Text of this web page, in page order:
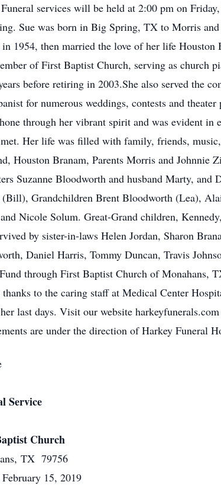
services will be held at 2:00 pm on
Sue was born in Big Spring, TX to Morris
1954, then married the love of her life
of First Baptist Church, serving as church
before retiring in 2003.She also served the
for numerous weddings, contests and
through her vibrant spirit and was evident
Her life was filled with family, friends,
Houston Branam, Parents Morris and Johnnie
Suzanne Bloodworth and husband Marty,
(Bill), Grandchildren Brent Bloodworth (Lea),
Nicole Solum. Great-Grand children,
by sister-in-laws Helen Jordan, Sharon
Daniel Harris, Tommy Duncan, Travis
through First Baptist Church of Monahans,
thanks to the caring staff at Medical Center
last days. Visit our website
are under the direction of Harkey Funeral
Service
Church
TX 79756
15, 2019